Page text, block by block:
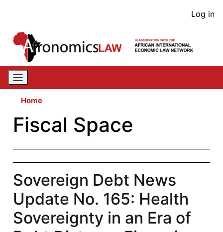
content
User
Log in
Home
Fiscal Space
Sovereign Debt News
Update No. 165: Health
Sovereignty in an Era of